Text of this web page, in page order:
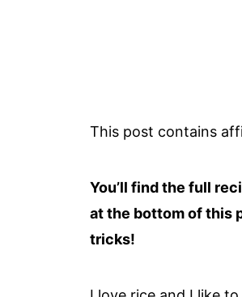
This post contains
You’ll find the full
at the bottom of this
tricks!